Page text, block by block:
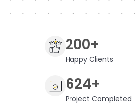
200+
Happy Clients
624+
Project Completed